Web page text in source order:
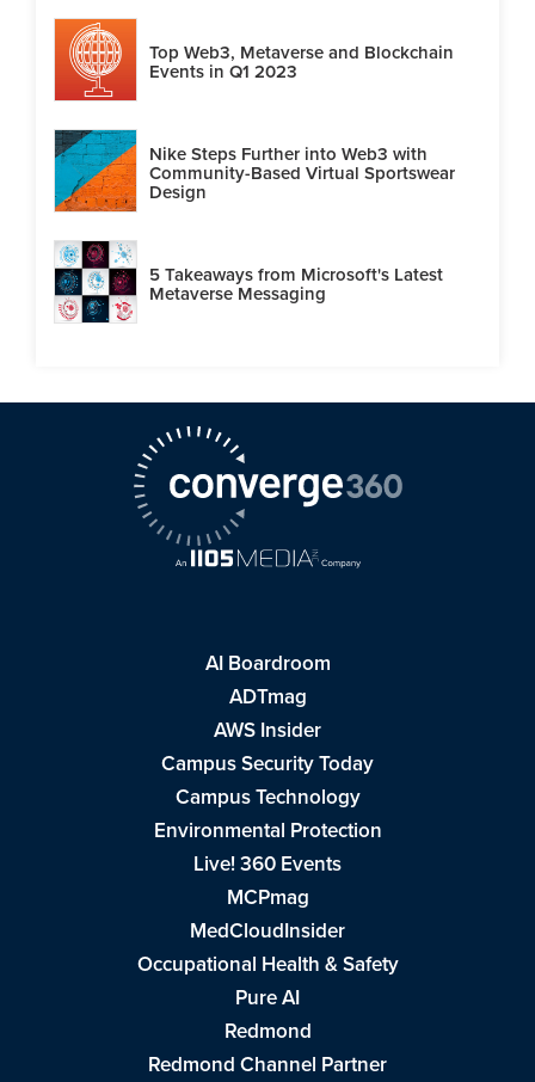
Top Web3, Metaverse and Blockchain
Events in Q1 2023
Nike Steps Further into Web3 with
Community-Based Virtual Sportswear
Design
5 Takeaways from Microsoft's Latest
Metaverse Messaging
AI Boardroom
ADTmag
AWS Insider
Campus Security Today
Campus Technology
Environmental Protection
Live! 360 Events
MCPmag
MedCloudInsider
Occupational Health & Safety
Pure AI
Redmond
Redmond Channel Partner